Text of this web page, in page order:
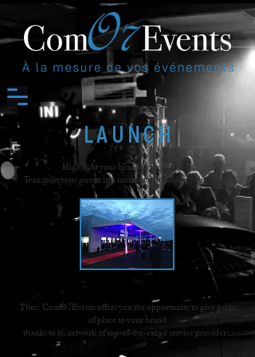
LAUNCH
Highlight your brand in the best way.
Transport your guests in a moment that reflects your image.
Thus, ComO7Events offers you the opportunity to give pride
of place to your brand
thanks to its network of top-of-the-range service providers.